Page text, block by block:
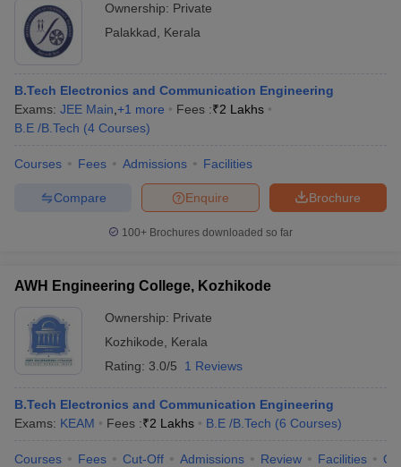
Ownership: Private
Palakkad
Kerala
B.Tech Electronics and Communication Engineering
Exams: JEE Main +1 more Fees :₹2 Lakhs
B.E /B.Tech (4 Courses)
Courses Fees Admissions Facilities
Brochure
Enquire
Compare
100+ Brochures downloaded so far
AWH Engineering College, Kozhikode
Ownership: Private
Kozhikode
Kerala
Rating: 3.0/5 1 Reviews
B.Tech Electronics and Communication Engineering
Exams: KEAM Fees :₹2 Lakhs B.E /B.Tech (6 Courses)
Courses Fees Cut-Off Admissions Review Facilities